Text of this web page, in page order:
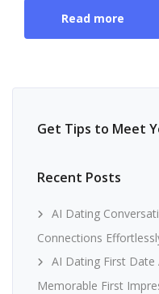
Read more
Get Tips to Meet
Recent Posts
AI Dating
Connections
AI Dating First
Memorable First